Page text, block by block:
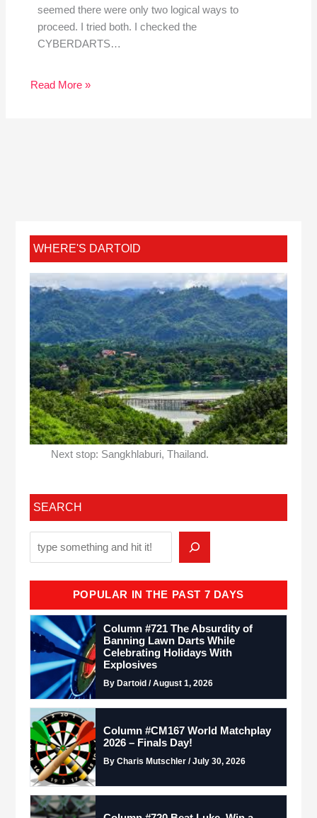
seemed there were only two logical ways to
proceed. I tried both. I checked the
CYBERDARTS…
Read More »
WHERE'S DARTOID
Next stop: Sangkhlaburi, Thailand.
SEARCH
POPULAR IN THE PAST 7 DAYS
Column #721 The Absurdity of
Banning Lawn Darts While
Celebrating Holidays With
Explosives
By Dartoid / August 1, 2026
Column #CM167 World Matchplay
2026 – Finals Day!
By Charis Mutschler / July 30, 2026